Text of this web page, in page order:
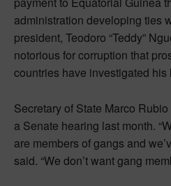
administration developing ties
president, Teodoro “Teddy”
notorious for corruption that
countries have investigated his
Secretary of State Marco
a Senate hearing last month.
are members of gangs and
said. “We don’t want gang